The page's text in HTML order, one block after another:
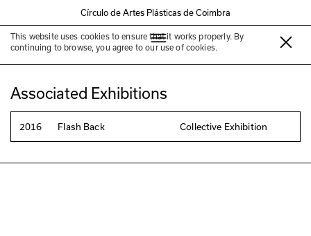
Círculo de Artes Plásticas de Coimbra
This website uses cookies to ensure that it works properly. By
continuing to browse, you agree to our use of cookies.
Inês Gomes
Associated Exhibitions
2016 Flash Back Collective Exhibition